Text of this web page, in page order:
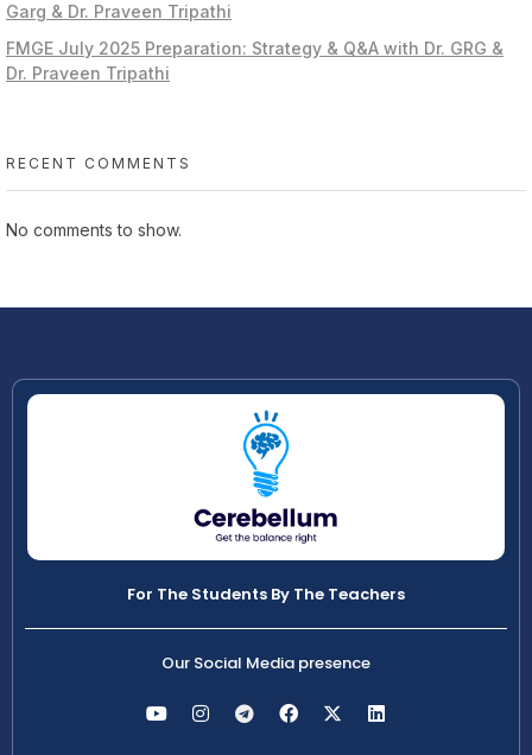
Garg & Dr. Praveen Tripathi
FMGE July 2025 Preparation: Strategy & Q&A with Dr. GRG &
Dr. Praveen Tripathi
RECENT COMMENTS
No comments to show.
For The Students By The Teachers
Our Social Media presence